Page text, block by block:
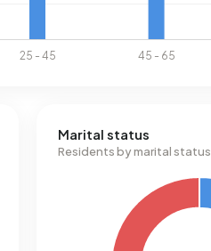
Marital status
Residents by marital status